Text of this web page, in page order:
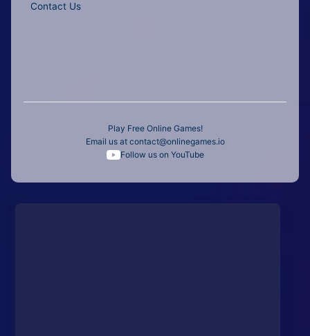
Contact Us
Play Free Online Games!
Email us at contact@onlinegames.io
Follow us on YouTube